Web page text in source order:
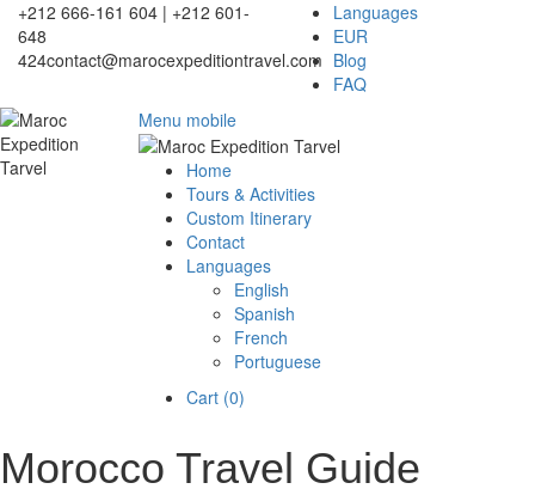
+212 666-161 604 | +212 601-
648
424contact@marocexpeditiontravel.com
Languages
EUR
Blog
FAQ
Menu mobile
Home
Tours & Activities
Custom Itinerary
Contact
Languages
English
Spanish
French
Portuguese
Cart (0)
Morocco Travel Guide